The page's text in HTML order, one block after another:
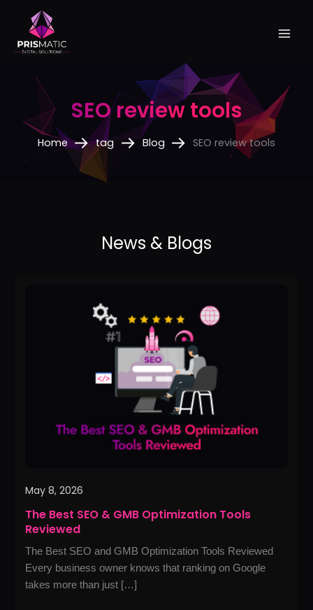
content
SEO review tools
Home tag Blog SEO review tools
May 8, 2026
The Best SEO & GMB Optimization Tools
Reviewed
The Best SEO and GMB Optimization Tools Reviewed
Every business owner knows that ranking on Google
takes more than just […]